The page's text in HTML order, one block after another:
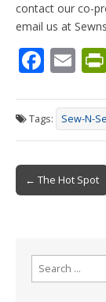
contact our co-
email us at
F
e
b
o
o
E
ai
l
Tags: Sew-N-
Post
navigation
← The Hot Spot